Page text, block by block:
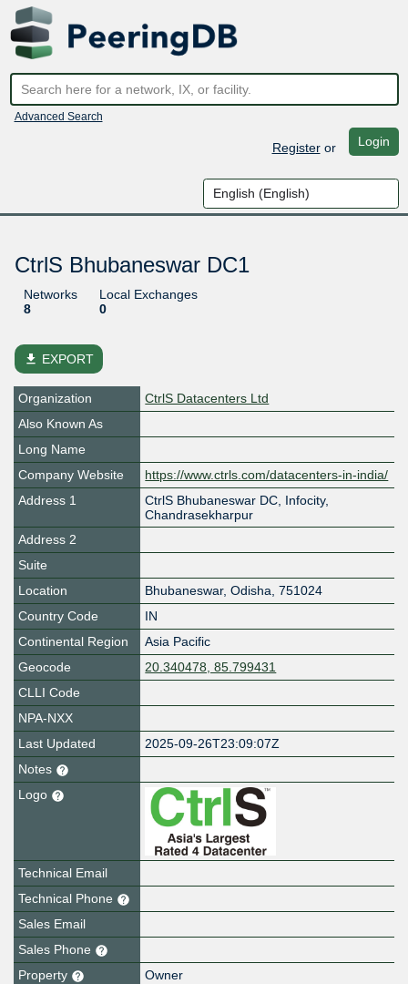
Advanced Search
Registeror Login
CtrlS Bhubaneswar DC1
Networks
8
Local Exchanges
0
file_download EXPORT
Organization
CtrlS Datacenters Ltd
Also Known As
Long Name
Company Website
https://www.ctrls.com/datacenters-in-india/
Address 1
CtrlS Bhubaneswar DC, Infocity,
Chandrasekharpur
Address 2
Suite
Location
Bhubaneswar, Odisha, 751024
Country Code
IN
Continental Region
Asia Pacific
Geocode
20.340478, 85.799431
CLLI Code
NPA-NXX
Last Updated
2025-09-26T23:09:07Z
Notes
Logo
Technical Email
Technical Phone
Sales Email
Sales Phone
Property
Owner